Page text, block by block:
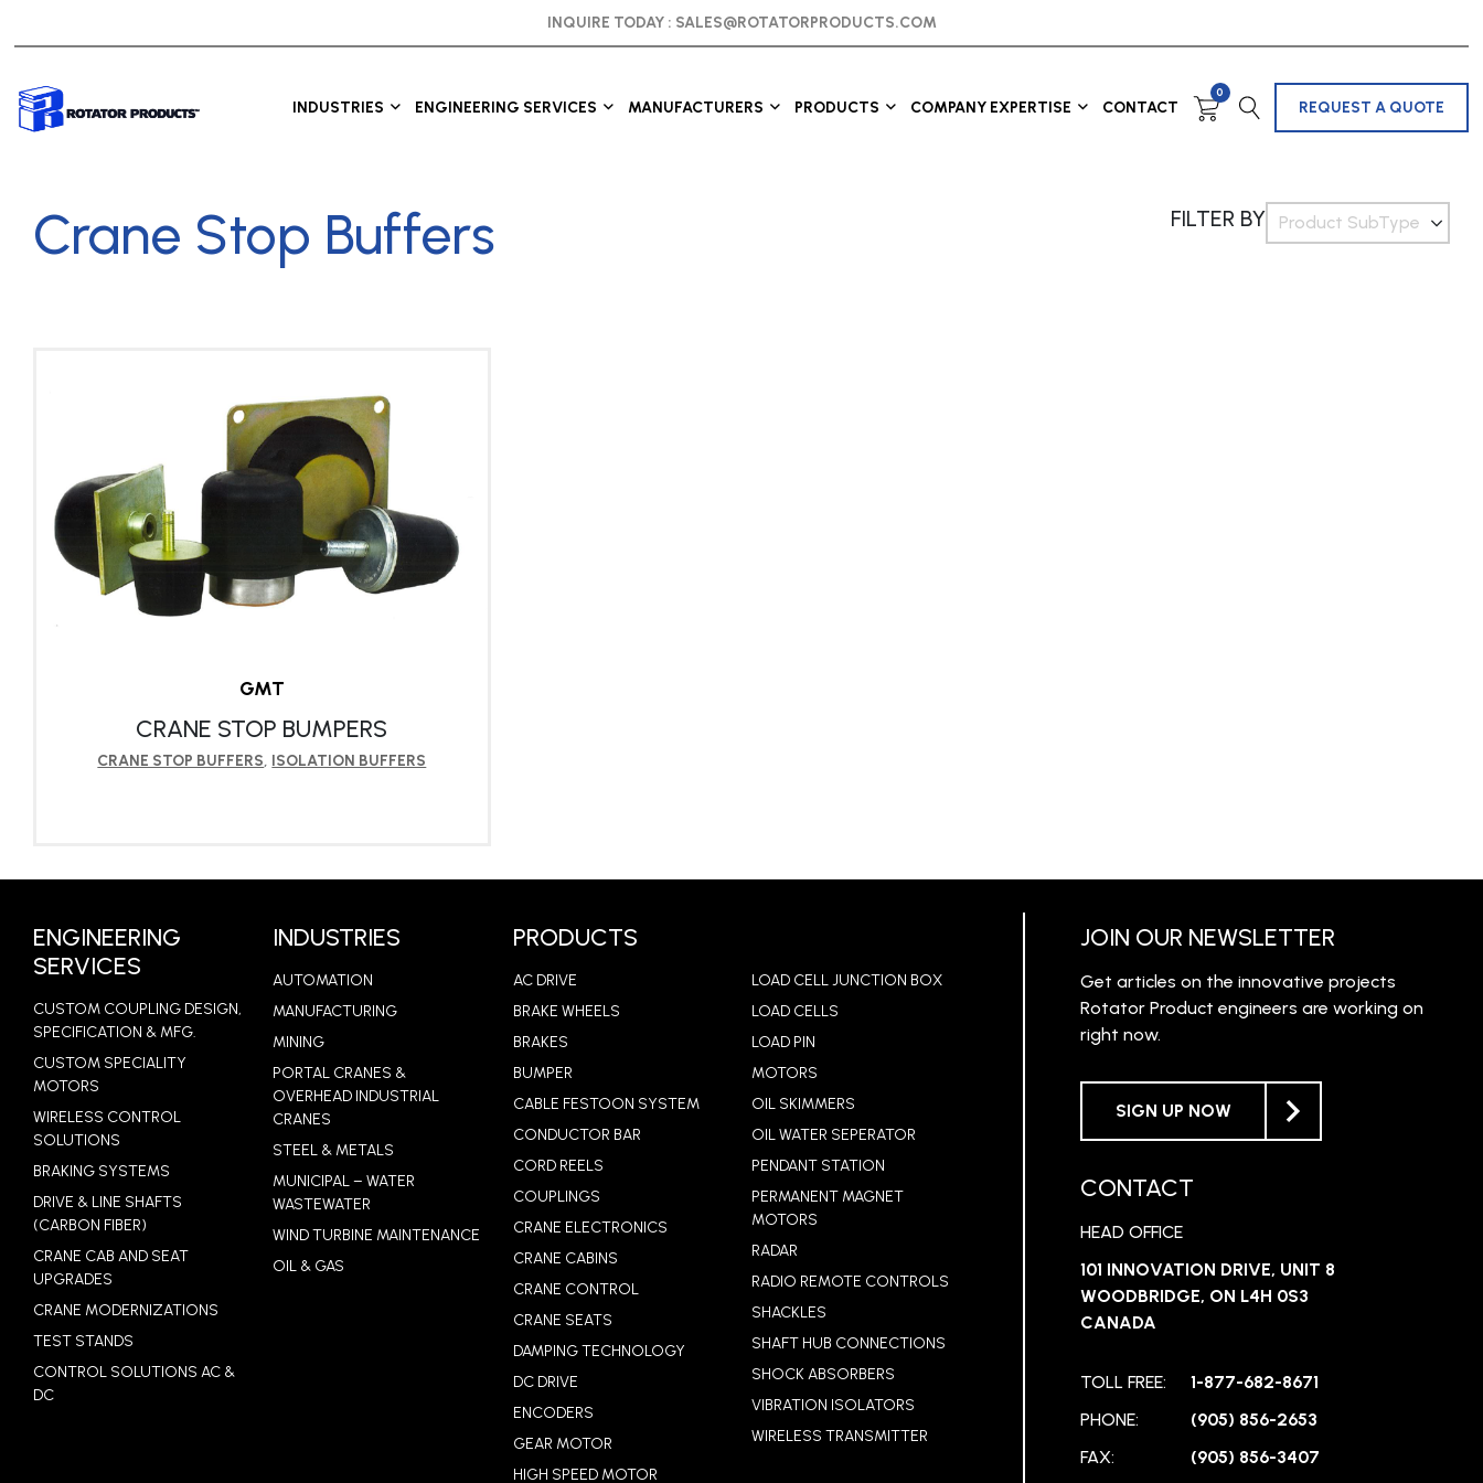
INQUIRE TODAY : SALES@ROTATORPRODUCTS.COM
INDUSTRIES ENGINEERING SERVICES MANUFACTURERS PRODUCTS COMPANY EXPERTISE CONTACT
0
REQUEST A QUOTE
Crane Stop Buffers FILTER BY Product SubType
GMT
CRANE STOP BUMPERS
CRANE STOP BUFFERS, ISOLATION BUFFERS
ENGINEERING
SERVICES
CUSTOM COUPLING DESIGN,
SPECIFICATION & MFG.
CUSTOM SPECIALITY
MOTORS
WIRELESS CONTROL
SOLUTIONS
BRAKING SYSTEMS
DRIVE & LINE SHAFTS
(CARBON FIBER)
CRANE CAB AND SEAT
UPGRADES
CRANE MODERNIZATIONS
TEST STANDS
CONTROL SOLUTIONS AC &
DC
INDUSTRIES
AUTOMATION
MANUFACTURING
MINING
PORTAL CRANES &
OVERHEAD INDUSTRIAL
CRANES
STEEL & METALS
MUNICIPAL – WATER
WASTEWATER
WIND TURBINE MAINTENANCE
OIL & GAS
PRODUCTS
AC DRIVE
BRAKE WHEELS
BRAKES
BUMPER
CABLE FESTOON SYSTEM
CONDUCTOR BAR
CORD REELS
COUPLINGS
CRANE ELECTRONICS
CRANE CABINS
CRANE CONTROL
CRANE SEATS
DAMPING TECHNOLOGY
DC DRIVE
ENCODERS
GEAR MOTOR
HIGH SPEED MOTOR
LOAD CELL JUNCTION BOX
LOAD CELLS
LOAD PIN
MOTORS
OIL SKIMMERS
OIL WATER SEPERATOR
PENDANT STATION
PERMANENT MAGNET
MOTORS
RADAR
RADIO REMOTE CONTROLS
SHACKLES
SHAFT HUB CONNECTIONS
SHOCK ABSORBERS
VIBRATION ISOLATORS
WIRELESS TRANSMITTER
JOIN OUR NEWSLETTER
Get articles on the innovative projects
Rotator Product engineers are working on
right now.
SIGN UP NOW
CONTACT
HEAD OFFICE
101 INNOVATION DRIVE, UNIT 8
WOODBRIDGE, ON L4H 0S3
CANADA
TOLL FREE:
1-877-682-8671
PHONE:
(905) 856-2653
FAX:
(905) 856-3407